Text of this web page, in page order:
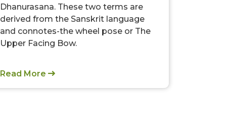
Dhanurasana. These two terms are
derived from the Sanskrit language
and connotes-the wheel pose or The
Upper Facing Bow.
Read More